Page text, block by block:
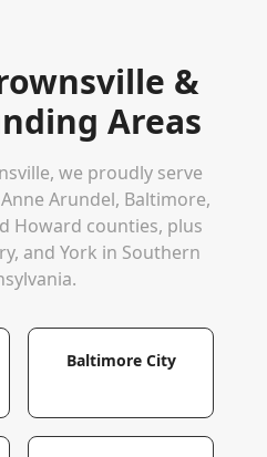
&
Areas
, we proudly serve
Arundel, Baltimore,
Howard counties, plus
and York in Southern
Baltimore City